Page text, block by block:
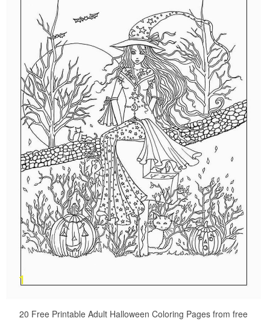
20 Free Printable Adult Halloween Coloring Pages from free